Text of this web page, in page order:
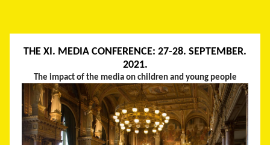
THE XI. MEDIA CONFERENCE: 27-28. SEPTEMBER.
2021.
The impact of the media on children and young people